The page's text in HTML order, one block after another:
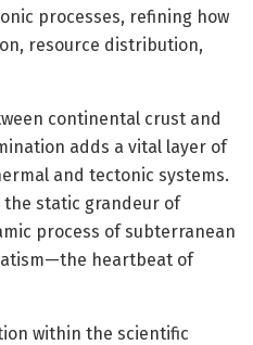
processes, refining how
resource distribution,
continental crust and
adds a vital layer of
and tectonic systems.
static grandeur of
process of subterranean
heartbeat of
within the scientific